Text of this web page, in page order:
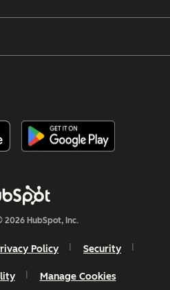
HubSpot, Inc.
Policy Security
Manage Cookies